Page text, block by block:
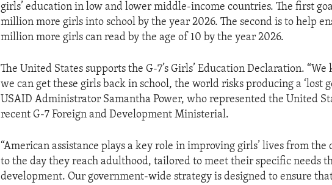
girls’ education in low and lower middle-income countries. The first
million more girls into school by the year 2026. The second is to help
million more girls can read by the age of 10 by the year 2026.
The United States supports the G-7’s Girls’ Education Declaration.
we can get these girls back in school, the world risks producing a ‘lost
USAID Administrator Samantha Power, who represented the United
recent G-7 Foreign and Development Ministerial.
“American assistance plays a key role in improving girls’ lives from the
to the day they reach adulthood, tailored to meet their specific needs
development. Our government-wide strategy is designed to ensure